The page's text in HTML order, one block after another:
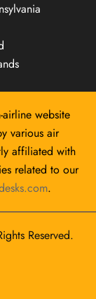
website
various air
affiliated with
related to our
.
Reserved.